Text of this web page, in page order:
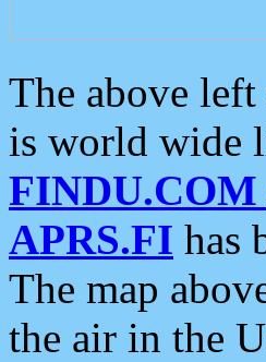
The above
is world wide
FINDU.COM
APRS.FI has
The map
the air in the